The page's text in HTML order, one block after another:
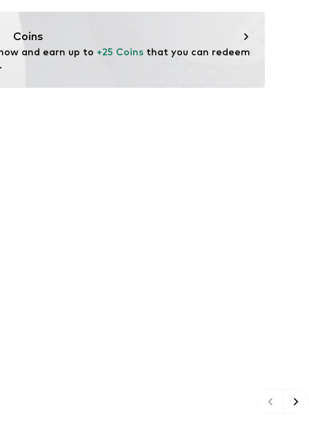
Coins
and earn up to +25 Coins that you can redeem